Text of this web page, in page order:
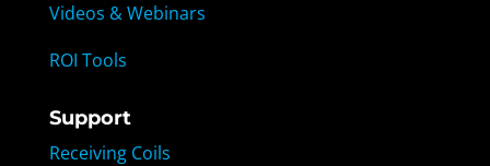
Videos & Webinars
ROI Tools
Support
Receiving Coils